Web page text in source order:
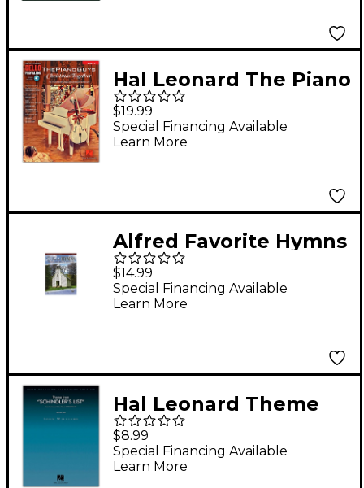
Hal Leonard The Piano
Guys-Christmas
Together Cello Play-
Along Volume 9
$19.99
Special Financing Available
Learn More
Alfred Favorite Hymns
Instrumental Solos
Cello Book & CD
$14.99
Special Financing Available
Learn More
Hal Leonard Theme
from Schindler's List
for Cello and Piano
John Williams
$8.99
Special Financing Available
Learn More